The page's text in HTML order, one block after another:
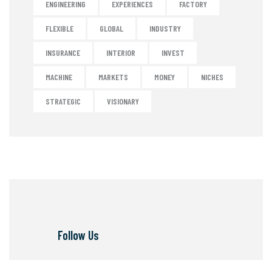
ENGINEERING EXPERIENCES FACTORY
FLEXIBLE GLOBAL INDUSTRY
INSURANCE INTERIOR INVEST
MACHINE MARKETS MONEY NICHES
STRATEGIC VISIONARY
Follow Us